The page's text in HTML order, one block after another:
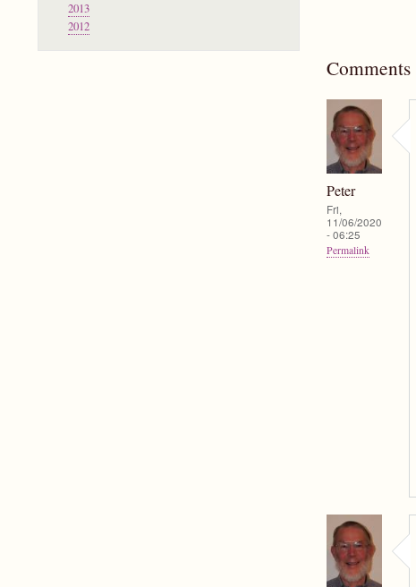
Comments
Peter
Fri,
11/06/2020
- 06:25
Permalink
2013
2012